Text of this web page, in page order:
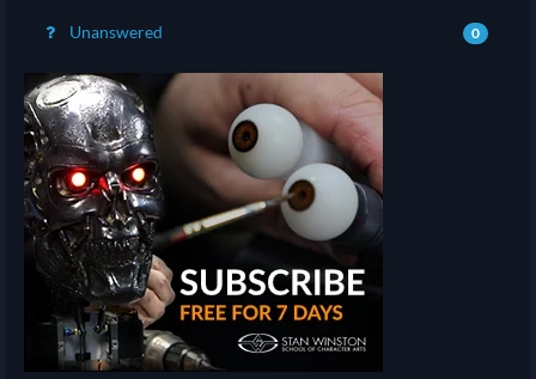
Unanswered 0